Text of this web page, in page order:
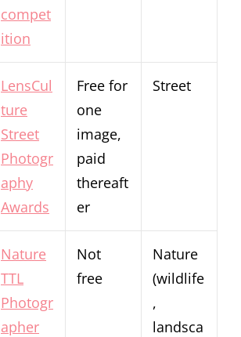
compet
ition
LensCul
ture
Street
Photogr
aphy
Awards
Free for
one
image,
paid
thereaft
er
Street
Nature
TTL
Photogr
apher
Not
free
Nature
(wildlife
,
landsca